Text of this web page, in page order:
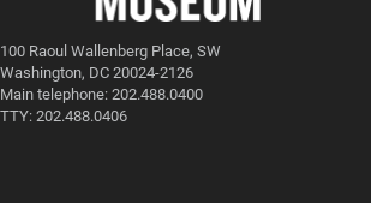
100 Raoul Wallenberg Place, SW
Washington, DC 20024-2126
Main telephone: 202.488.0400
TTY: 202.488.0406